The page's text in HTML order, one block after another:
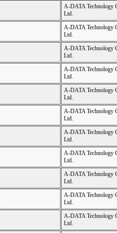
A-DATA Technology
Ltd.
A-DATA Technology
Ltd.
A-DATA Technology
Ltd.
A-DATA Technology
Ltd.
A-DATA Technology
Ltd.
A-DATA Technology
Ltd.
A-DATA Technology
Ltd.
A-DATA Technology
Ltd.
A-DATA Technology
Ltd.
A-DATA Technology
Ltd.
A-DATA Technology
Ltd.